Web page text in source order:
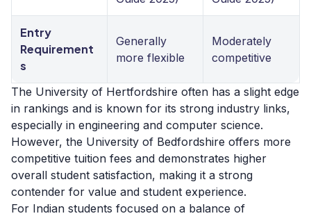
Entry
Requirement
s
Generally
more flexible
Moderately
competitive
The University of Hertfordshire often has a slight edge
in rankings and is known for its strong industry links,
especially in engineering and computer science.
However, the University of Bedfordshire offers more
competitive tuition fees and demonstrates higher
overall student satisfaction, making it a strong
contender for value and student experience.
For Indian students focused on a balance of